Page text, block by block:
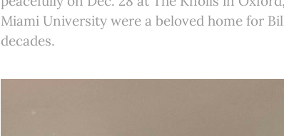
Miami University were a beloved home for
decades.